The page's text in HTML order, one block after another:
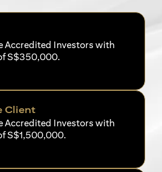
Accredited Investors with
S$350,000.
Client
Accredited Investors with
S$1,500,000.